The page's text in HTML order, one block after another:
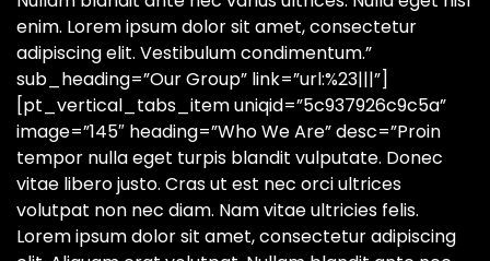
enim. Lorem ipsum dolor sit amet, consectetur
adipiscing elit. Vestibulum condimentum.”
sub_heading=”Our Group” link=”url:%23|||”]
[pt_vertical_tabs_item uniqid=”5c937926c9c5a”
image=”145″ heading=”Who We Are” desc=”Proin
tempor nulla eget turpis blandit vulputate. Donec
vitae libero justo. Cras ut est nec orci ultrices
volutpat non nec diam. Nam vitae ultricies felis.
Lorem ipsum dolor sit amet, consectetur adipiscing